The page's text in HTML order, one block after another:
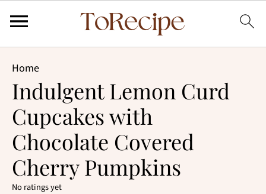
Home
Indulgent Lemon Curd
Cupcakes with
Chocolate Covered
Cherry Pumpkins
No ratings yet